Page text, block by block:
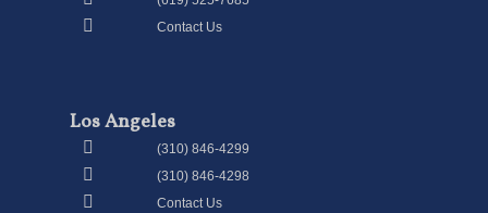
Contact Us
Los Angeles
(310) 846-4299
(310) 846-4298
Contact Us